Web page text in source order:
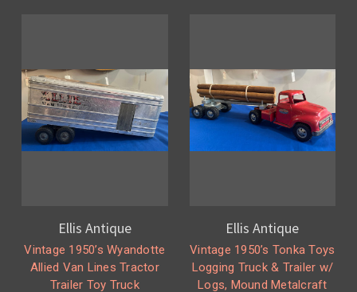
Ellis Antique
Vintage 1950’s Wyandotte
Allied Van Lines Tractor
Trailer Toy Truck
Ellis Antique
Vintage 1950’s Tonka Toys
Logging Truck & Trailer w/
Logs, Mound Metalcraft